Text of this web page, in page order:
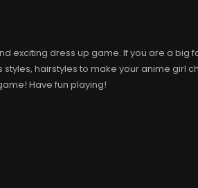
exciting dress up game. If you are a big
hairstyles to make your anime girl
Have fun playing!